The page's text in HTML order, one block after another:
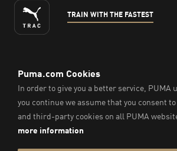
TRAIN WITH THE FASTEST
ENGLISH
© PUMA Sports Philippines Inc,